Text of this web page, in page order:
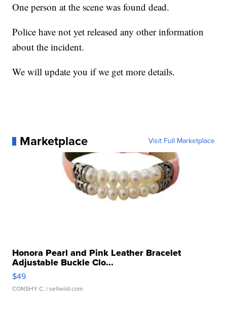
One person at the scene was found dead.
Police have not yet released any other information
about the incident.
We will update you if we get more details.
Marketplace Visit Full Marketplace
Honora Pearl and Pink Leather Bracelet
Adjustable Buckle Clo...
$49
CONSHY C. | sellwild.com